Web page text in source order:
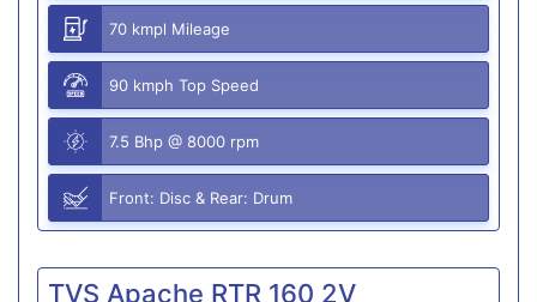
70 kmpl Mileage
90 kmph Top Speed
7.5 Bhp @ 8000 rpm
Front: Disc & Rear: Drum
TVS Apache RTR 160 2V